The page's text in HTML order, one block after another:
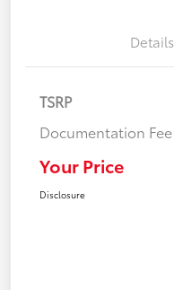
Details
TSRP
Documentation Fee
Your Price
Disclosure